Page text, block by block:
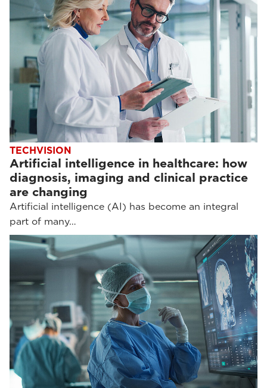
TECHVISION
Artificial intelligence in healthcare: how
diagnosis, imaging and clinical practice
are changing
Artificial intelligence (AI) has become an integral
part of many…